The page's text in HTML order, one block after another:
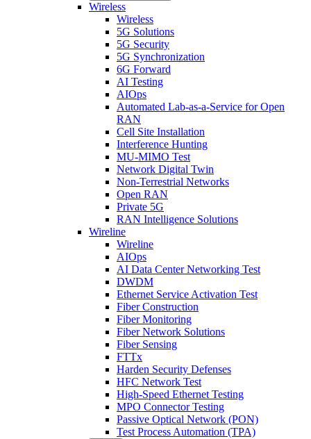
Wireless
Wireless
5G Solutions
5G Security
5G Synchronization
6G Forward
AI Testing
AIOps
Automated Lab-as-a-Service for Open
RAN
Cell Site Installation
Interference Hunting
MU-MIMO Test
Network Digital Twin
Non-Terrestrial Networks
Open RAN
Private 5G
RAN Intelligence Solutions
Wireline
Wireline
AIOps
AI Data Center Networking Test
DWDM
Ethernet Service Activation Test
Fiber Construction
Fiber Monitoring
Fiber Network Solutions
Fiber Sensing
FTTx
Harden Security Defenses
HFC Network Test
High-Speed Ethernet Testing
MPO Connector Testing
Passive Optical Network (PON)
Test Process Automation (TPA)